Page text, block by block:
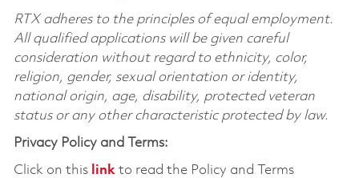
RTX adheres to the principles of equal employment.
All qualified applications will be given careful
consideration without regard to ethnicity, color,
religion, gender, sexual orientation or identity,
national origin, age, disability, protected veteran
status or any other characteristic protected by law.
Privacy Policy and Terms:
Click on this linkto read the Policy and Terms